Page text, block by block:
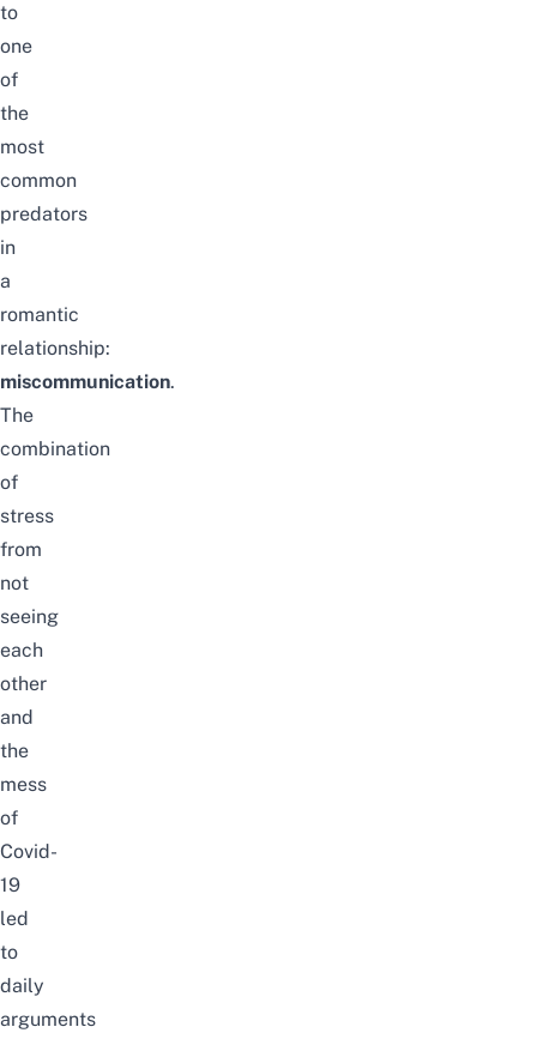
to
one
of
the
most
common
predators
in
a
romantic
relationship:
miscommunication.
The
combination
of
stress
from
not
seeing
each
other
and
the
mess
of
Covid-
19
led
to
daily
arguments